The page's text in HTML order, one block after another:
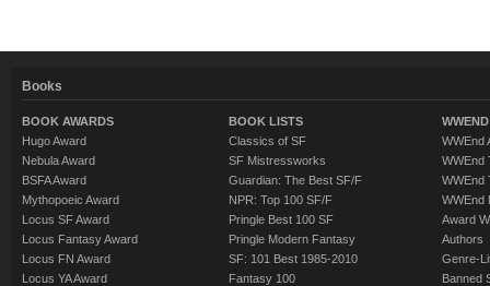
Books
BOOK AWARDS
Hugo Award
Nebula Award
BSFA Award
Mythopoeic Award
Locus SF Award
Locus Fantasy Award
Locus FN Award
Locus YA Award
BOOK LISTS
Classics of SF
SF Mistressworks
Guardian: The Best SF/F
NPR: Top 100 SF/F
Pringle Best 100 SF
Pringle Modern Fantasy
SF: 101 Best 1985-2010
Fantasy 100
WWEnd
WWEnd
WWEnd
WWEnd
Award
Authors
Genre-
Banned